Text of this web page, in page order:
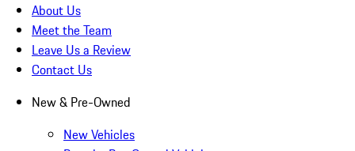
About Us
Meet the Team
Leave Us a Review
Contact Us
New & Pre-Owned
New Vehicles